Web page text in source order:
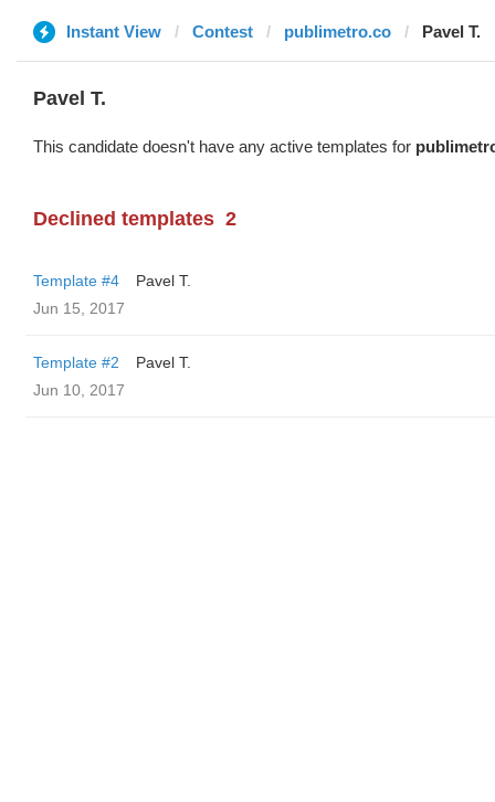
Instant View Contest publimetro.co Pavel T.
Pavel T.
This candidate doesn't have any active templates for
Declined templates 2
Template #4
Pavel T.
Jun 15, 2017
Template #2
Pavel T.
Jun 10, 2017